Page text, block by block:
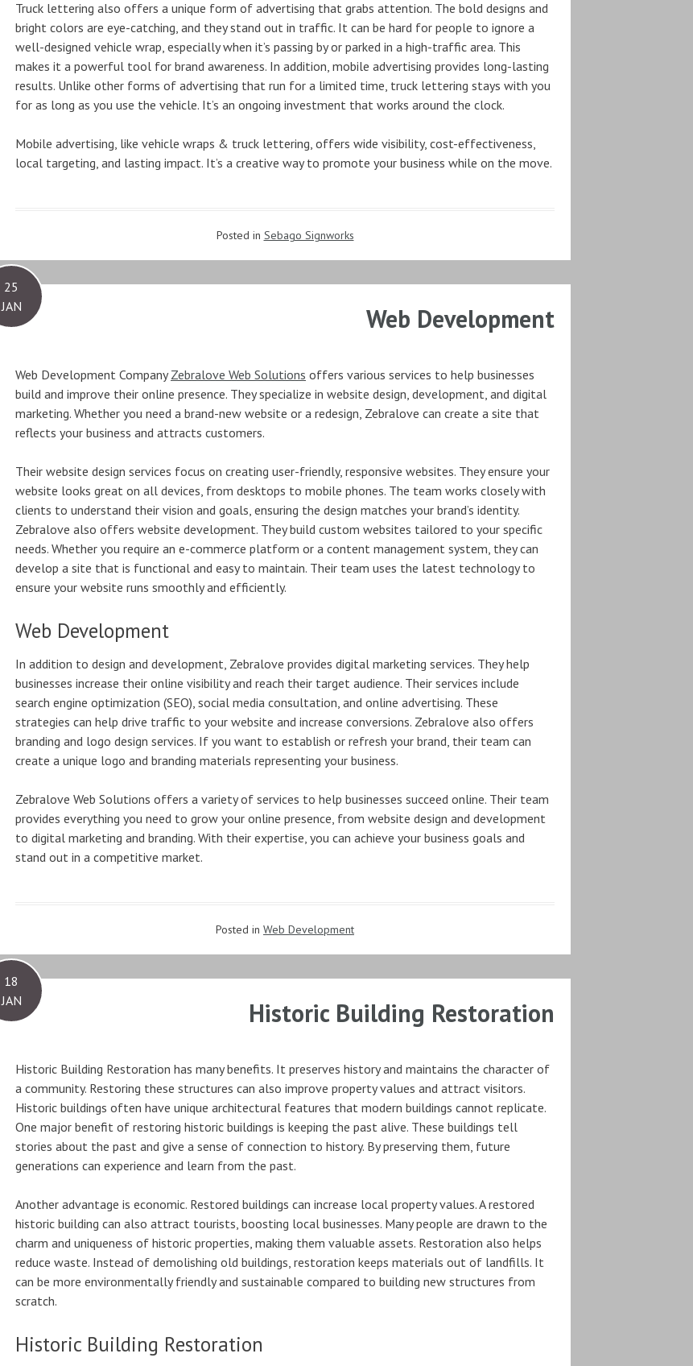
Truck lettering also offers a unique form of advertising that grabs attention. The bold designs and
bright colors are eye-catching, and they stand out in traffic. It can be hard for people to ignore a
well-designed vehicle wrap, especially when it’s passing by or parked in a high-traffic area. This
makes it a powerful tool for brand awareness. In addition, mobile advertising provides long-lasting
results. Unlike other forms of advertising that run for a limited time, truck lettering stays with you
for as long as you use the vehicle. It’s an ongoing investment that works around the clock.
Mobile advertising, like vehicle wraps & truck lettering, offers wide visibility, cost-effectiveness,
local targeting, and lasting impact. It’s a creative way to promote your business while on the move.
Posted in Sebago Signworks
25
JAN
Web Development
Web Development CompanyZebralove Web Solutions offers various services to help businesses
build and improve their online presence. They specialize in website design, development, and digital
marketing. Whether you need a brand-new website or a redesign, Zebralove can create a site that
reflects your business and attracts customers.
Their website design services focus on creating user-friendly, responsive websites. They ensure your
website looks great on all devices, from desktops to mobile phones. The team works closely with
clients to understand their vision and goals, ensuring the design matches your brand’s identity.
Zebralove also offers website development. They build custom websites tailored to your specific
needs. Whether you require an e-commerce platform or a content management system, they can
develop a site that is functional and easy to maintain. Their team uses the latest technology to
ensure your website runs smoothly and efficiently.
Web Development
In addition to design and development, Zebralove provides digital marketing services. They help
businesses increase their online visibility and reach their target audience. Their services include
search engine optimization (SEO), social media consultation, and online advertising. These
strategies can help drive traffic to your website and increase conversions. Zebralove also offers
branding and logo design services. If you want to establish or refresh your brand, their team can
create a unique logo and branding materials representing your business.
Zebralove Web Solutions offers a variety of services to help businesses succeed online. Their team
provides everything you need to grow your online presence, from website design and development
to digital marketing and branding. With their expertise, you can achieve your business goals and
stand out in a competitive market.
Posted in Web Development
18
JAN
Historic Building Restoration
Historic Building Restoration has many benefits. It preserves history and maintains the character of
a community. Restoring these structures can also improve property values and attract visitors.
Historic buildings often have unique architectural features that modern buildings cannot replicate.
One major benefit of restoring historic buildings is keeping the past alive. These buildings tell
stories about the past and give a sense of connection to history. By preserving them, future
generations can experience and learn from the past.
Another advantage is economic. Restored buildings can increase local property values. A restored
historic building can also attract tourists, boosting local businesses. Many people are drawn to the
charm and uniqueness of historic properties, making them valuable assets. Restoration also helps
reduce waste. Instead of demolishing old buildings, restoration keeps materials out of landfills. It
can be more environmentally friendly and sustainable compared to building new structures from
scratch.
Historic Building Restoration